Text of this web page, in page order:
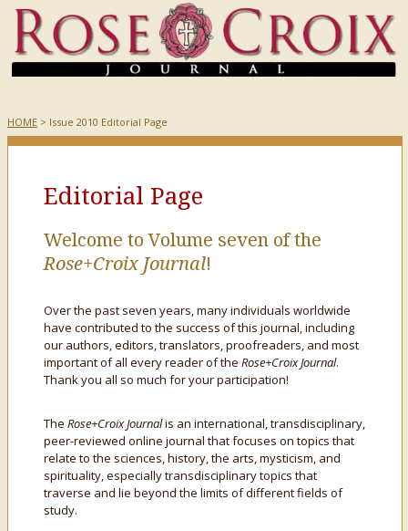
HOME> Issue 2010 Editorial Page
Editorial Page
Welcome to Volume seven of the
Rose+Croix Journal!
Over the past seven years, many individuals worldwide
have contributed to the success of this journal, including
our authors, editors, translators, proofreaders, and most
important of all every reader of the Rose+Croix Journal.
Thank you all so much for your participation!
The Rose+Croix Journalis an international, transdisciplinary,
peer-reviewed online journal that focuses on topics that
relate to the sciences, history, the arts, mysticism, and
spirituality, especially transdisciplinary topics that
traverse and lie beyond the limits of different fields of
study.